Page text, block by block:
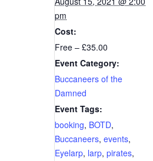
pm
Cost:
Free – £35.00
Event Category:
Buccaneers of the
Damned
Event Tags:
booking, BOTD,
Buccaneers, events,
Eyelarp, larp, pirates,